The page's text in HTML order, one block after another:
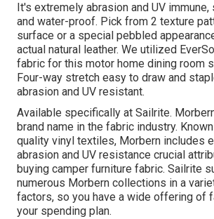
It's extremely abrasion and UV
and water-proof. Pick from 2 texture
surface or a special pebbled
actual natural leather. We utilized
fabric for this motor home dining room
Four-way stretch easy to draw and
abrasion and UV resistant.
Available specifically at Sailrite.
brand name in the fabric industry.
quality vinyl textiles, Morbern includes
abrasion and UV resistance crucial
buying camper furniture fabric. Sailrite
numerous Morbern collections in a
factors, so you have a wide offering of
your spending plan.